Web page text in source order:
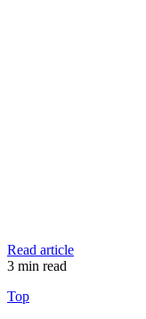
Read article
3 min read
Top